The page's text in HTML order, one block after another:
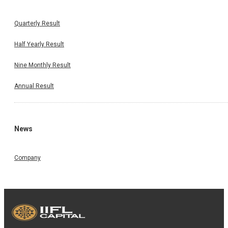
Quarterly Result
Half Yearly Result
Nine Monthly Result
Annual Result
News
Company